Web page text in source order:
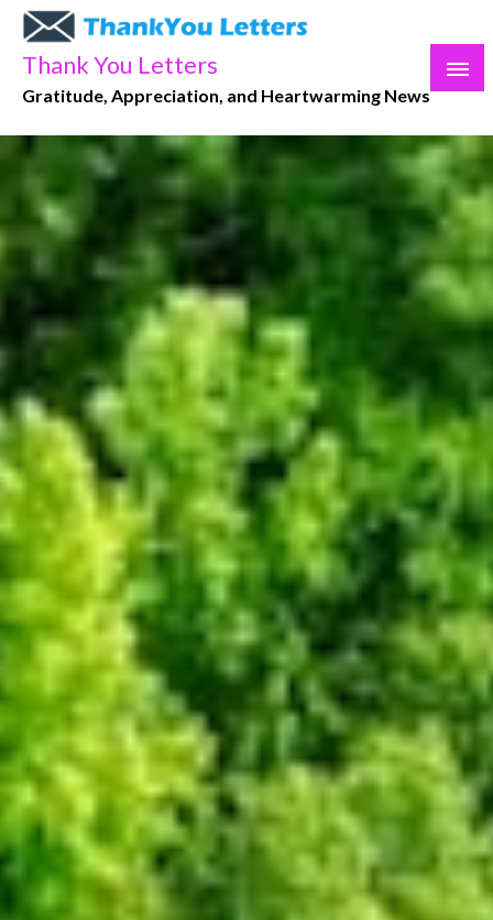
Skip
content
Thank You Letters
Gratitude, Appreciation, and Heartwarming News